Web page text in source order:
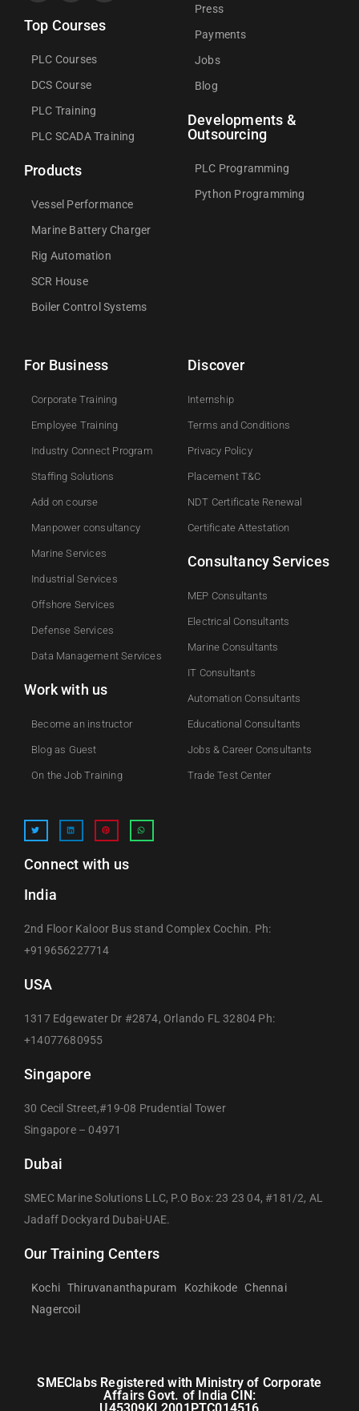
Top Courses
PLC Courses
DCS Course
PLC Training
PLC SCADA Training
Products
Vessel Performance
Marine Battery Charger
Rig Automation
SCR House
Boiler Control Systems
Press
Payments
Jobs
Blog
Developments &
Outsourcing
PLC Programming
Python Programming
For Business
Corporate Training
Employee Training
Industry Connect Program
Staffing Solutions
Add on course​
Manpower consultancy
Marine Services
Industrial Services
Offshore Services
Defense Services
Data Management Services
Work with us
Become an instructor
Blog as Guest
On the Job Training
Discover
Internship
Terms and Conditions
Privacy Policy
Placement T&C
NDT Certificate Renewal
Certificate Attestation
Consultancy Services
MEP Consultants
Electrical Consultants
Marine Consultants
IT Consultants
Automation Consultants
Educational Consultants
Jobs & Career Consultants
Trade Test Center
Connect with us
India
2nd Floor Kaloor Bus stand Complex Cochin. Ph:
+919656227714
USA
1317 Edgewater Dr #2874, Orlando FL 32804 Ph:
+14077680955
Singapore
30 Cecil Street,#19-08 Prudential Tower
Singapore – 04971
Dubai
SMEC Marine Solutions LLC, P.O Box: 23 23 04, #181/2, AL
Jadaff Dockyard Dubai-UAE.
Our Training Centers
Kochi Thiruvananthapuram Kozhikode
Chennai
Nagercoil
SMEClabs Registered with Ministry of Corporate
Affairs Govt. of India CIN: